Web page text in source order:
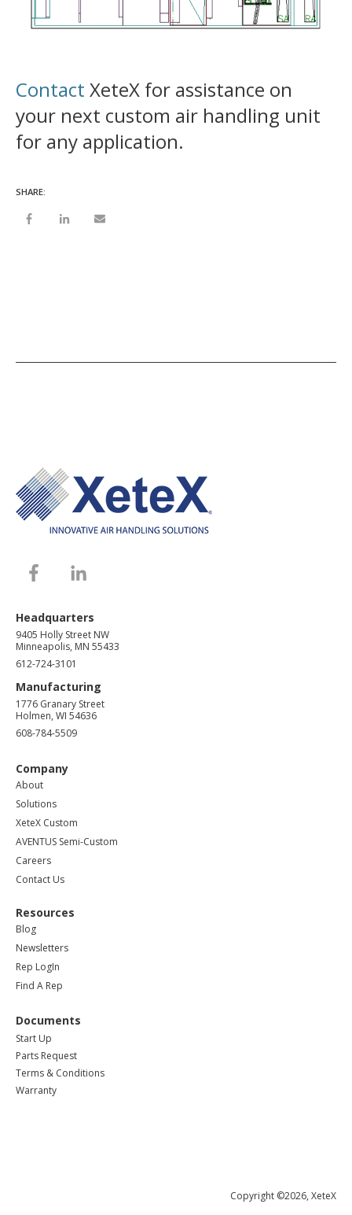
Contact XeteX for assistance on
your next custom air handling unit
for any application.
SHARE:
Headquarters
9405 Holly Street NW
Minneapolis, MN 55433
612-724-3101
Manufacturing
1776 Granary Street
Holmen, WI 54636
608-784-5509
Company
About
Solutions
XeteX Custom
AVENTUS Semi-Custom
Careers
Contact Us
Resources
Blog
Newsletters
Rep LogIn
Find A Rep
Documents
Start Up
Parts Request
Terms & Conditions
Warranty
Copyright ©2026, XeteX